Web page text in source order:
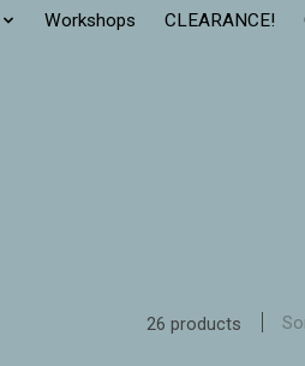
Workshops CLEARANCE!
26 products